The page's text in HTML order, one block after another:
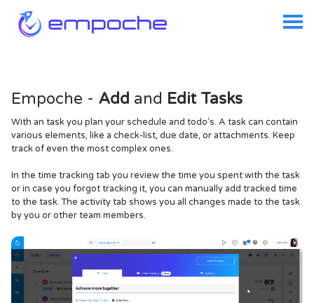
Empoche - Add and Edit Tasks
With an task you plan your schedule and todo's. A task can contain
various elements, like a check-list, due date, or attachments. Keep
track of even the most complex ones.
In the time tracking tab you review the time you spent with the task
or in case you forgot tracking it, you can manually add tracked time
to the task. The activity tab shows you all changes made to the task
by you or other team members.